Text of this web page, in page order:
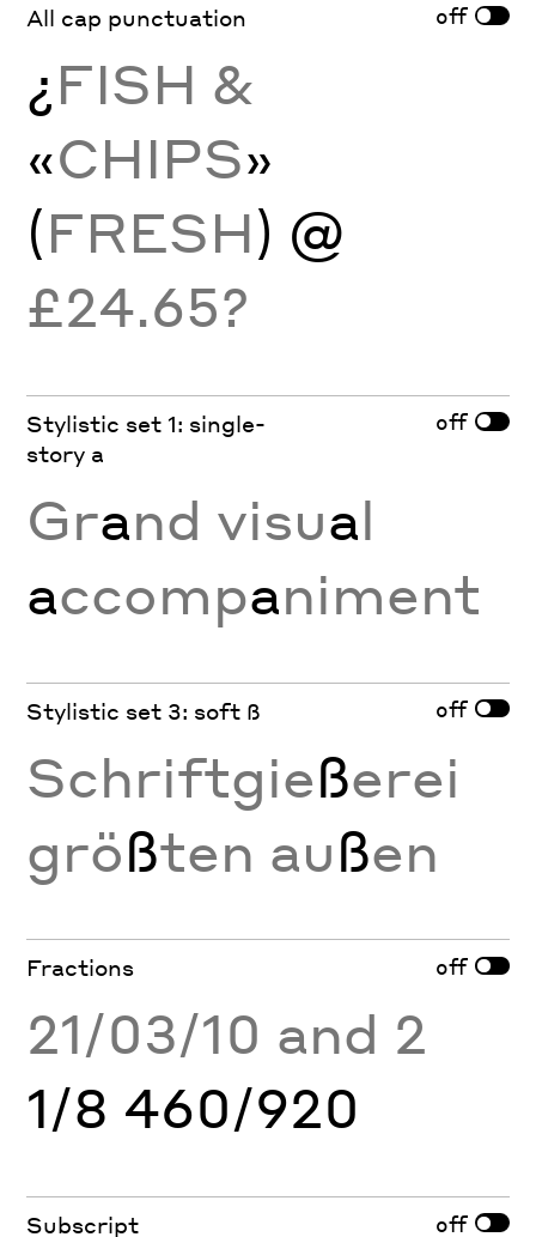
All cap punctuation off
¿FISH &
«CHIPS»
(FRESH) @
£24.65?
Stylistic set 1: single-
story a
off
Grand visual
accompaniment
Stylistic set 3: soft ß off
Schriftgießerei
größten außen
Fractions off
21/03/10 and 2
1/8 460/920
Subscript off